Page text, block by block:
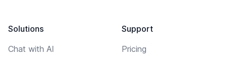
Solutions
Chat with AI
Support
Pricing